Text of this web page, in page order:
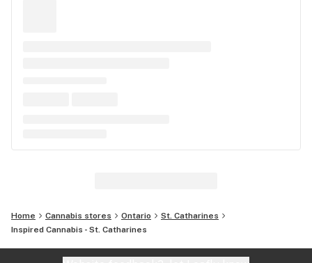
Home Cannabis stores Ontario
St. Catharines
Inspired Cannabis - St. Catharines